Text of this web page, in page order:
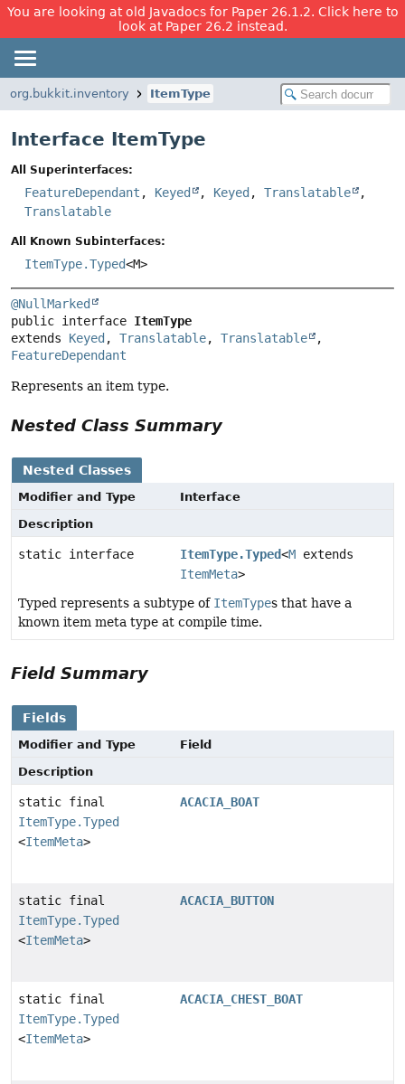
You are looking at old Javadocs for Paper 26.1.2. Click here to
look at Paper 26.2 instead.
org.bukkit.inventory ItemType
Interface ItemType
All Superinterfaces:
FeatureDependant , Keyed , Keyed , Translatable
,
Translatable
All Known Subinterfaces:
ItemType.Typed<M>
@NullMarked
public interface ItemType
extends Keyed , Translatable, Translatable
FeatureDependant
Represents an item type.
Nested Class Summary
Nested Classes
Modifier and Type
Interface
Description
static interface ItemType.Typed<M extends
ItemMeta>
Typed represents a subtype of ItemTypes that have a
known item meta type at compile time.
Field Summary
Fields
Modifier and Type
Field
Description
static final
ItemType.Typed
<ItemMeta>
ACACIA_BOAT
static final
ItemType.Typed
<ItemMeta>
ACACIA_BUTTON
static final
ItemType.Typed
<ItemMeta>
ACACIA_CHEST_BOAT